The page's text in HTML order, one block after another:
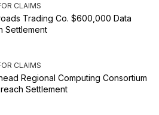
CLAIMS
Trading Co. $600,000 Data
Settlement
CLAIMS
Regional Computing Consortium
Settlement